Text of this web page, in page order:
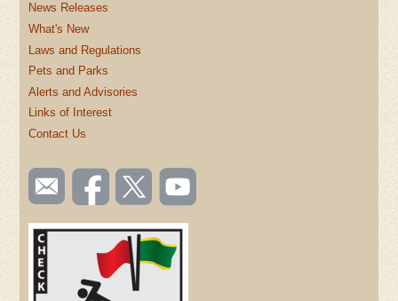
News Releases
What's New
Laws and Regulations
Pets and Parks
Alerts and Advisories
Links of Interest
Contact Us
SOCIAL
TOOLBAR
(FOOTER)
Email
us
Like us
on
Follow
us on
Watch
videos
YouTube